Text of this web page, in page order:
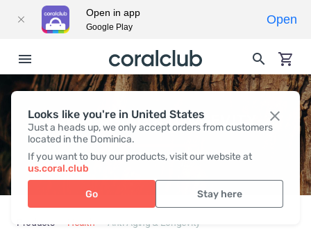
Looks like you're in United States
Just a heads up, we only accept orders from customers
located in the Dominica.
If you want to buy our products, visit our website at
us.coral.club
Go Stay here
ANTI-AGING & LONGEVITY
Products Health Anti-Aging & Longevity
Open in app
Google Play
Open